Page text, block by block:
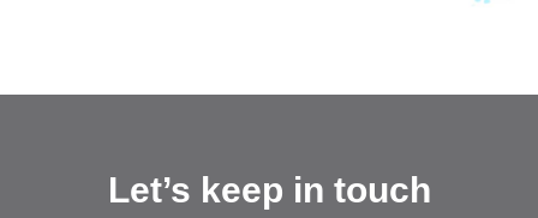
Let’s keep in touch